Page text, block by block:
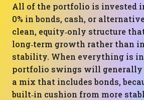
All of the portfolio is invested
0% in bonds, cash, or
clean, equity‑only structure
long‑term growth rather than
stability. When everything is
portfolio swings will generally
a mix that includes bonds,
built‑in cushion from more